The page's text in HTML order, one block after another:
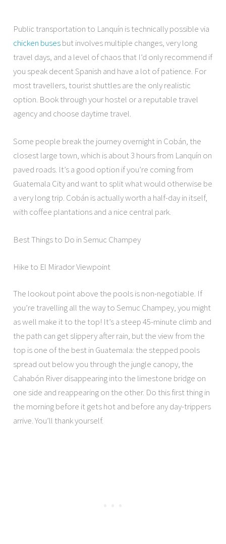
Public transportation to Lanquín is technically possible via
chicken busesbut involves multiple changes, very long
travel days, and a level of chaos that I’d only recommend if
you speak decent Spanish and have a lot of patience. For
most travellers, tourist shuttles are the only realistic
option. Book through your hostel or a reputable travel
agency and choose daytime travel.
Some people break the journey overnight in Cobán, the
closest large town, which is about 3 hours from Lanquín on
paved roads. It’s a good option if you’re coming from
Guatemala City and want to split what would otherwise be
a very long trip. Cobán is actually worth a half-day in itself,
with coffee plantations and a nice central park.
Best Things to Do in Semuc Champey
Hike to El Mirador Viewpoint
The lookout point above the pools is non-negotiable. If
you’re travelling all the way to Semuc Champey, you might
as well make it to the top! It’s a steep 45-minute climb and
the path can get slippery after rain, but the view from the
top is one of the best in Guatemala: the stepped pools
spread out below you through the jungle canopy, the
Cahabón River disappearing into the limestone bridge on
one side and reappearing on the other. Do this first thing in
the morning before it gets hot and before any day-trippers
arrive. You’ll thank yourself.